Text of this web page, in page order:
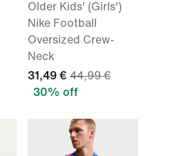
Older Kids' (Girls')
Nike Football
Oversized Crew-
Neck
31,49 € 44,99 €
30% off